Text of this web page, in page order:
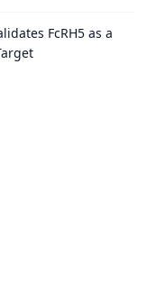
FcRH5 as a